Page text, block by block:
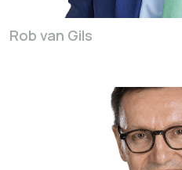
Rob van Gils